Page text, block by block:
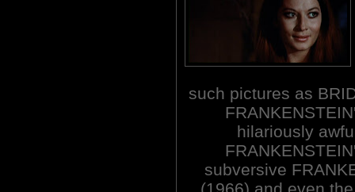
such pictures as
hilariously
subversive
(1966) and even